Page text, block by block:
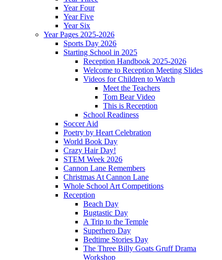
Year Four
Year Five
Year Six
Year Pages 2025-2026
Sports Day 2026
Starting School in 2025
Reception Handbook 2025-2026
Welcome to Reception Meeting Slides
Videos for Children to Watch
Meet the Teachers
Tom Bear Video
This is Reception
School Readiness
Soccer Aid
Poetry by Heart Celebration
World Book Day
Crazy Hair Day!
STEM Week 2026
Cannon Lane Remembers
Christmas At Cannon Lane
Whole School Art Competitions
Reception
Beach Day
Bugtastic Day
A Trip to the Temple
Superhero Day
Bedtime Stories Day
The Three Billy Goats Gruff Drama
Workshop